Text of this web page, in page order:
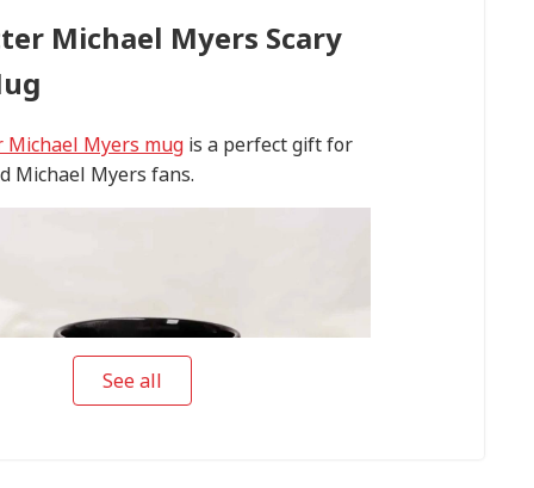
Michael Myers Scary
Michael Myers mug is a perfect gift for
Michael Myers fans.
See all